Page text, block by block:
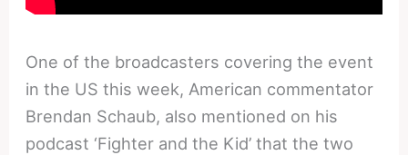
One of the broadcasters covering the event
in the US this week, American commentator
Brendan Schaub, also mentioned on his
podcast ‘Fighter and the Kid’ that the two